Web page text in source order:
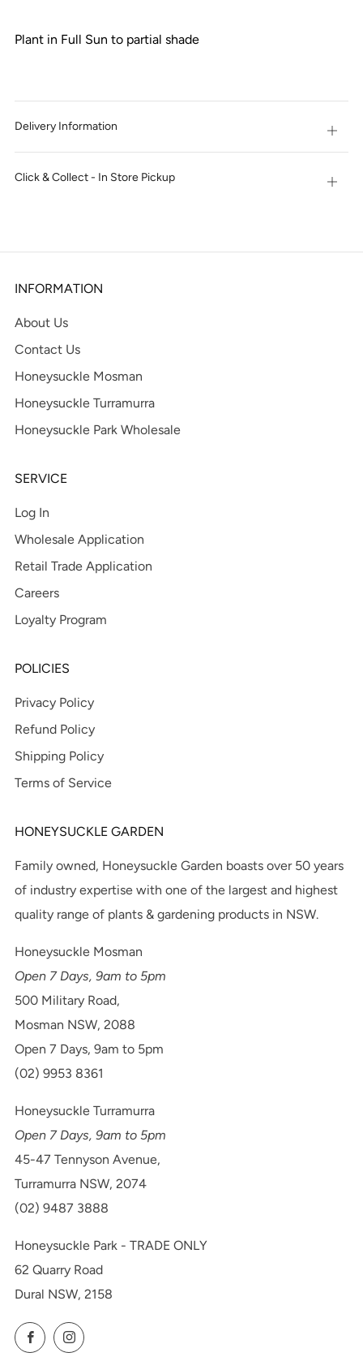
Plant in Full Sun to partial shade
Delivery Information Open
tab
Click & Collect - In Store Pickup Open
INFORMATION
About Us
Contact Us
Honeysuckle Mosman
Honeysuckle Turramurra
Honeysuckle Park Wholesale
SERVICE
Log In
Wholesale Application
Retail Trade Application
Careers
Loyalty Program
POLICIES
Privacy Policy
Refund Policy
Shipping Policy
Terms of Service
HONEYSUCKLE GARDEN
Family owned, Honeysuckle Garden boasts over 50 years
of industry expertise with one of the largest and highest
quality range of plants & gardening products in NSW.
Honeysuckle Mosman
Open 7 Days, 9am to 5pm
500 Military Road,
Mosman NSW, 2088
Open 7 Days, 9am to 5pm
(02) 9953 8361
Honeysuckle Turramurra
Open 7 Days, 9am to 5pm
45-47 Tennyson Avenue,
Turramurra NSW, 2074
(02) 9487 3888
Honeysuckle Park - TRADE ONLY
62 Quarry Road
Dural NSW, 2158
FacebookInstagram